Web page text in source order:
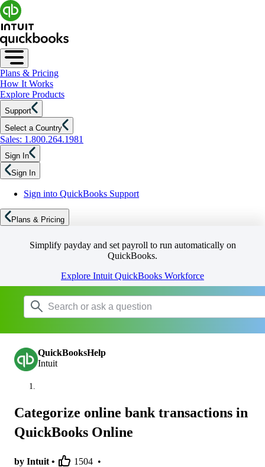
Plans & Pricing
How It Works
Explore Products
Support
Select a Country
Sales: 1.800.264.1981
Sign In
Sign In
Sign into QuickBooks Support
Plans & Pricing
Simplify payday and set payroll to run automatically on
QuickBooks.
Explore Intuit QuickBooks Workforce
QuickBooksHelp
Intuit
Categorize online bank transactions in
QuickBooks Online
by Intuit • 1504 •